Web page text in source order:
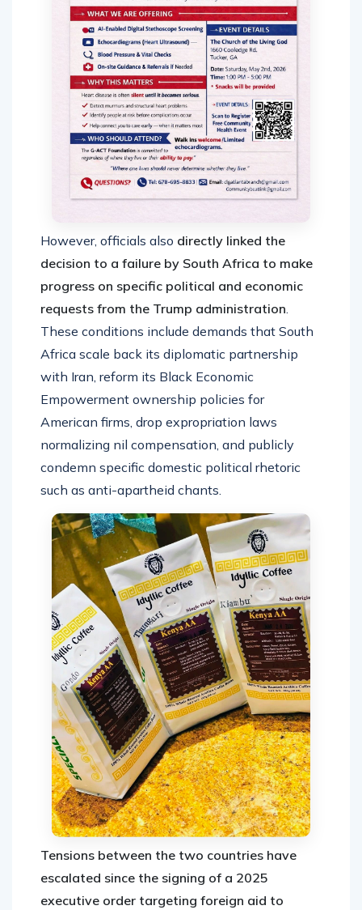
However, officials also directly linked the
decision to a failure by South Africa to make
progress on specific political and economic
requests from the Trump administration
These conditions include demands that South
Africa scale back its diplomatic partnership
with Iran, reform its Black Economic
Empowerment ownership policies for
American firms, drop expropriation laws
normalizing nil compensation, and publicly
condemn specific domestic political rhetoric
such as anti-apartheid chants.
Tensions between the two countries have
escalated since the signing of a 2025
executive order targeting foreign aid to